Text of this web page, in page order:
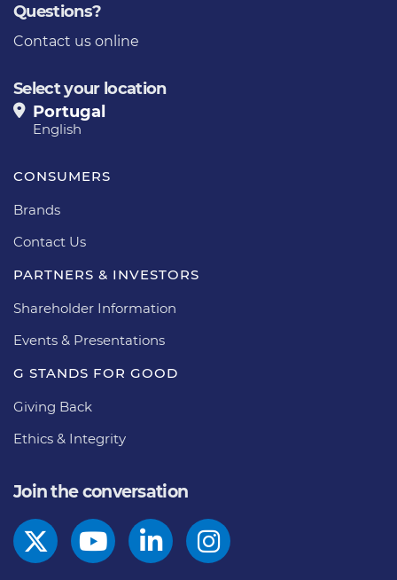
Questions?
Contact us online
Select your location
Portugal
English
CONSUMERS
Brands
Contact Us
PARTNERS & INVESTORS
Shareholder Information
Events & Presentations
G STANDS FOR GOOD
Giving Back
Ethics & Integrity
Join the conversation